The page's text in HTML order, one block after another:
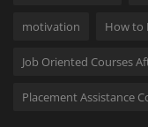
motivation How to
Job Oriented Courses
Placement Assistance